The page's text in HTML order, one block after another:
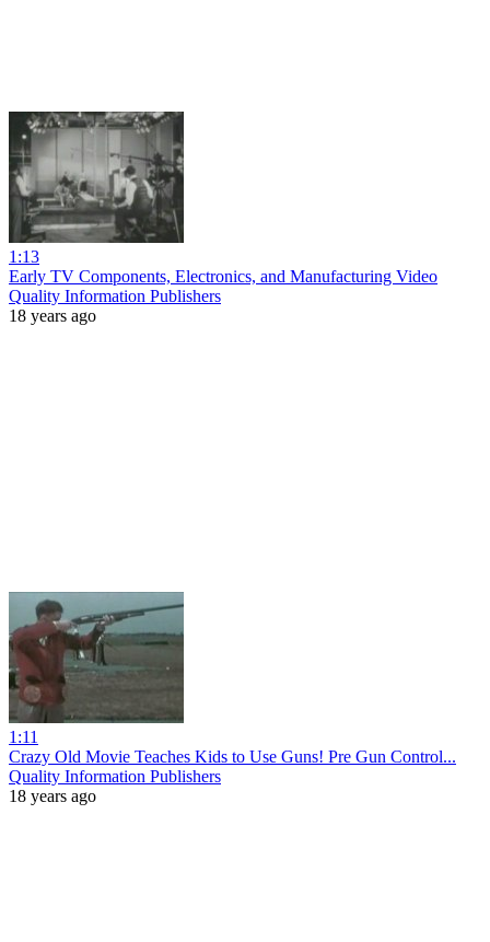
1:13
Early TV Components, Electronics, and Manufacturing Video
Quality Information Publishers
18 years ago
1:11
Crazy Old Movie Teaches Kids to Use Guns! Pre Gun Control...
Quality Information Publishers
18 years ago